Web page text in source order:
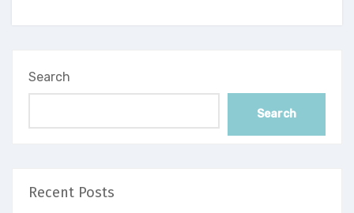
Search
Search
Recent Posts